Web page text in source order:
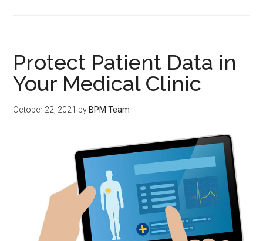
Protect Patient Data in
Your Medical Clinic
October 22, 2021 by BPM Team